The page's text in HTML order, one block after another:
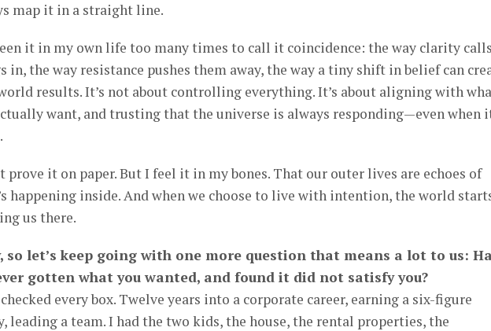
map it in a straight line.
it in my own life too many times to call it coincidence: the way clarity calls
in, the way resistance pushes them away, the way a tiny shift in belief can
results. It’s not about controlling everything. It’s about aligning with
want, and trusting that the universe is always responding—even when
prove it on paper. But I feel it in my bones. That our outer lives are echoes of
happening inside. And when we choose to live with intention, the world
us there.
so let’s keep going with one more question that means a lot to us:
gotten what you wanted, and found it did not satisfy you?
checked every box. Twelve years into a corporate career, earning a six-figure
leading a team. I had the two kids, the house, the rental properties, the